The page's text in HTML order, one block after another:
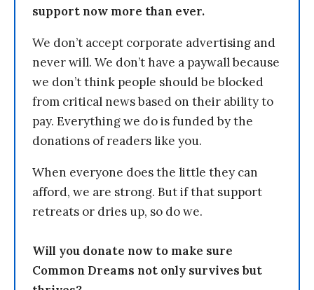
support now more than ever.
We don’t accept corporate advertising and
never will. We don’t have a paywall because
we don’t think people should be blocked
from critical news based on their ability to
pay. Everything we do is funded by the
donations of readers like you.
When everyone does the little they can
afford, we are strong. But if that support
retreats or dries up, so do we.
Will you donate now to make sure
Common Dreams not only survives but